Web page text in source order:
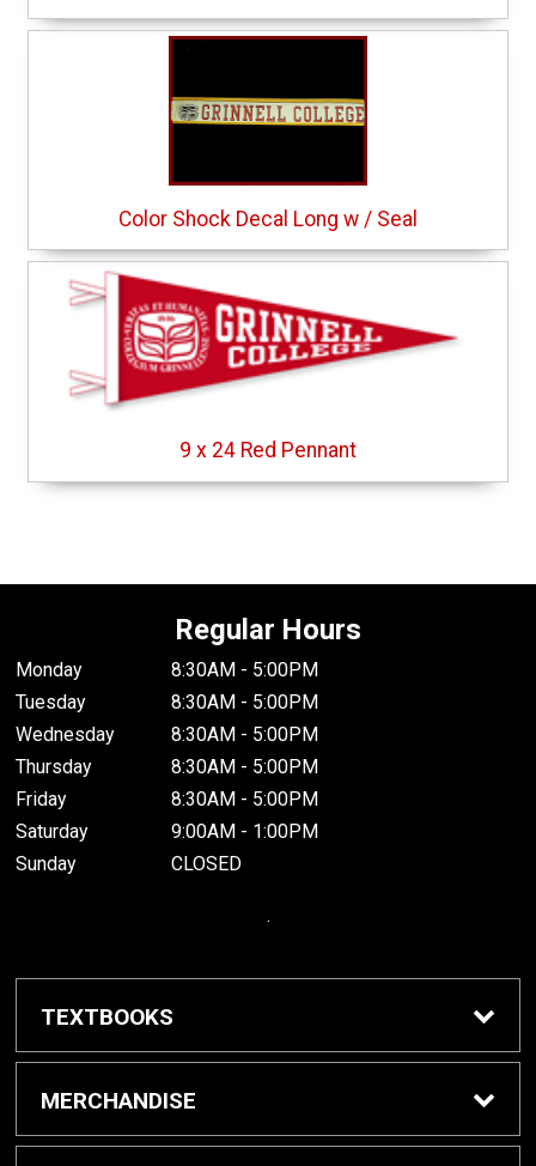
Color Shock Decal Long w / Seal
9 x 24 Red Pennant
Regular Hours
Monday
8:30AM - 5:00PM
Tuesday
8:30AM - 5:00PM
Wednesday
8:30AM - 5:00PM
Thursday
8:30AM - 5:00PM
Friday
8:30AM - 5:00PM
Saturday
9:00AM - 1:00PM
Sunday
CLOSED
.
TEXTBOOKS
Buy / Rent Textbooks
MERCHANDISE